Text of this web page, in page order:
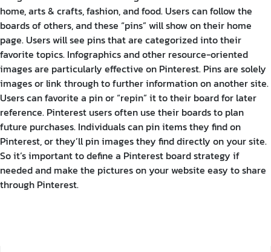
home, arts & crafts, fashion, and food. Users can follow the
boards of others, and these “pins” will show on their home
page. Users will see pins that are categorized into their
favorite topics. Infographics and other resource-oriented
images are particularly effective on Pinterest. Pins are solely
images or link through to further information on another site.
Users can favorite a pin or “repin” it to their board for later
reference. Pinterest users often use their boards to plan
future purchases. Individuals can pin items they find on
Pinterest, or they’ll pin images they find directly on your site.
So it’s important to define a Pinterest board strategy if
needed and make the pictures on your website easy to share
through Pinterest.